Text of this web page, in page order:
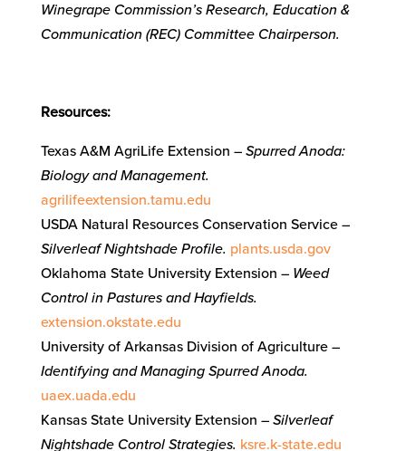
Winegrape Commission’s Research, Education &
Communication (REC) Committee Chairperson.
Resources:
Texas A&M AgriLife Extension – Spurred Anoda:
Biology and Management.
agrilifeextension.tamu.edu
USDA Natural Resources Conservation Service –
Silverleaf Nightshade Profile. plants.usda.gov
Oklahoma State University Extension – Weed
Control in Pastures and Hayfields.
extension.okstate.edu
University of Arkansas Division of Agriculture –
Identifying and Managing Spurred Anoda.
uaex.uada.edu
Kansas State University Extension – Silverleaf
Nightshade Control Strategies. ksre.k-state.edu